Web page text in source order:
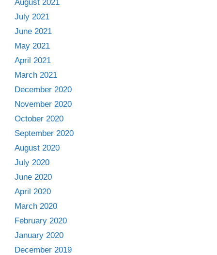
August 2021
July 2021
June 2021
May 2021
April 2021
March 2021
December 2020
November 2020
October 2020
September 2020
August 2020
July 2020
June 2020
April 2020
March 2020
February 2020
January 2020
December 2019